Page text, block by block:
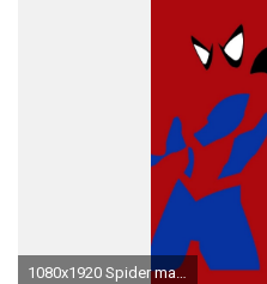
1080x1920 Spider man Deadpool Wade Wilson Marvel Red Backgrounds Wallpapers .